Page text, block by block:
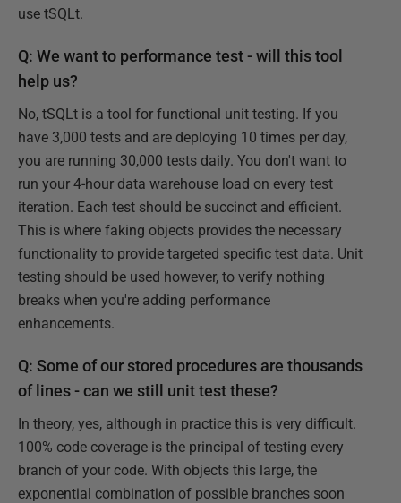
use tSQLt.
Q: We want to performance test - will this tool
help us?
No, tSQLt is a tool for functional unit testing. If you
have 3,000 tests and are deploying 10 times per day,
you are running 30,000 tests daily. You don't want to
run your 4-hour data warehouse load on every test
iteration. Each test should be succinct and efficient.
This is where faking objects provides the necessary
functionality to provide targeted specific test data. Unit
testing should be used however, to verify nothing
breaks when you're adding performance
enhancements.
Q: Some of our stored procedures are thousands
of lines - can we still unit test these?
In theory, yes, although in practice this is very difficult.
100% code coverage is the principal of testing every
branch of your code. With objects this large, the
exponential combination of possible branches soon